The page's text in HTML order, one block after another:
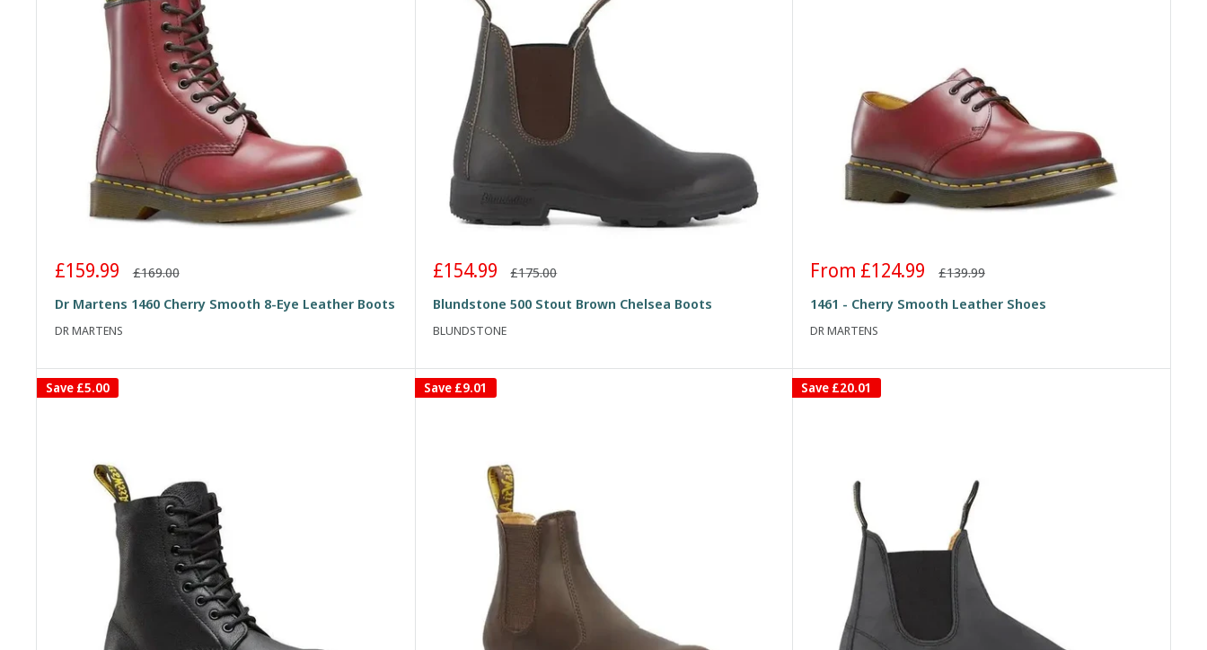
Sale
£159.99 Regular
£169.00
Dr Martens 1460 Cherry Smooth 8-Eye Leather Boots
DR MARTENS
Sale
£154.99 Regular
£175.00
Blundstone 500 Stout Brown Chelsea Boots
BLUNDSTONE
Sale
From £124.99 Regular
£139.99
1461 - Cherry Smooth Leather Shoes
DR MARTENS
Save £5.00 Save £9.01 Save £20.01